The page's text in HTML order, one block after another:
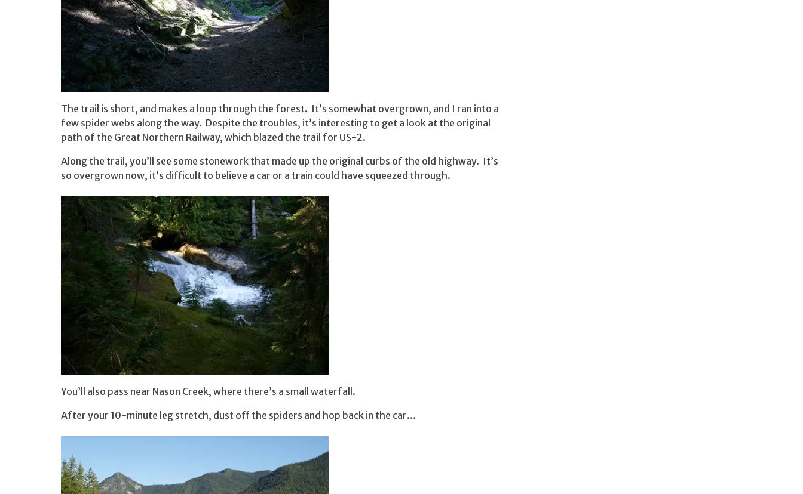
The trail is short, and makes a loop through the forest. It’s somewhat overgrown, and I ran into a
few spider webs along the way. Despite the troubles, it’s interesting to get a look at the original
path of the Great Northern Railway, which blazed the trail for US-2.
Along the trail, you’ll see some stonework that made up the original curbs of the old highway. It’s
so overgrown now, it’s difficult to believe a car or a train could have squeezed through.
You’ll also pass near Nason Creek, where there’s a small waterfall.
After your 10-minute leg stretch, dust off the spiders and hop back in the car…